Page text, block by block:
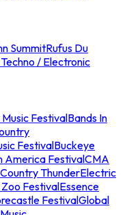
SummitRufus Du
/ Electronic
FestivalBands In
FestivalBuckeye
America FestivalCMA
Country ThunderElectric
FestivalEssence
FestivalGlobal